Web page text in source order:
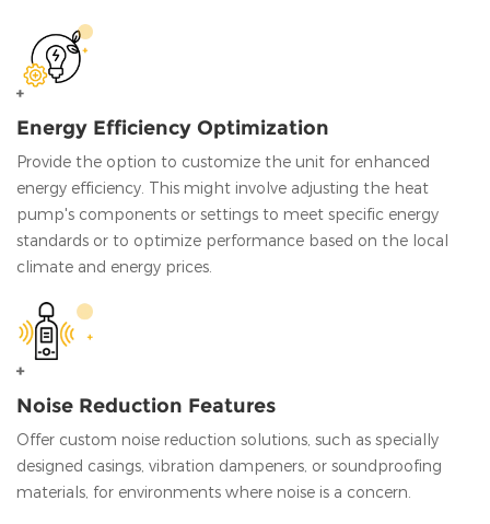
Energy Efficiency Optimization
Provide the option to customize the unit for enhanced
energy efficiency. This might involve adjusting the heat
pump's components or settings to meet specific energy
standards or to optimize performance based on the local
climate and energy prices.
Noise Reduction Features
Offer custom noise reduction solutions, such as specially
designed casings, vibration dampeners, or soundproofing
materials, for environments where noise is a concern.